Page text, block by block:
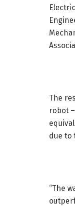
The
robot
due to
“The